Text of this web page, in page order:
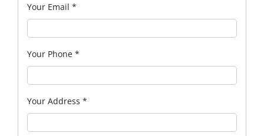
Your Email *
Your Phone *
Your Address *